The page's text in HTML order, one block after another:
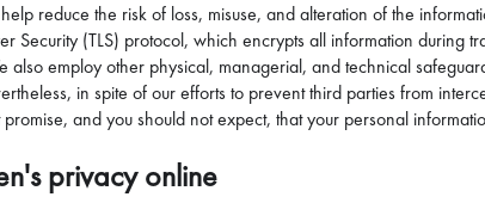
reduce the risk of loss, misuse, and alteration of the
Security (TLS) protocol, which encrypts all information during
also employ other physical, managerial, and technical
in spite of our efforts to prevent third parties from
and you should not expect, that your personal
privacy online